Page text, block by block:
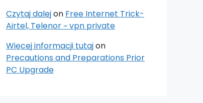
Czytaj dalejon Free Internet Trick-
Airtel, Telenor ~ vpn private
Więcej informacji tutajon
Precautions and Preparations Prior
PC Upgrade